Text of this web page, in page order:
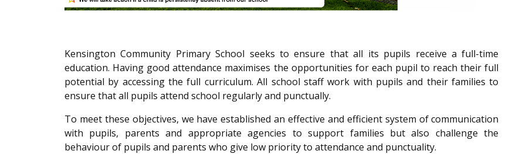
Kensington Community Primary School seeks to ensure that all its pupils receive a full-time
education. Having good attendance maximises the opportunities for each pupil to reach their full
potential by accessing the full curriculum. All school staff work with pupils and their families to
ensure that all pupils attend school regularly and punctually.
To meet these objectives, we have established an effective and efficient system of communication
with pupils, parents and appropriate agencies to support families but also challenge the
behaviour of pupils and parents who give low priority to attendance and punctuality.